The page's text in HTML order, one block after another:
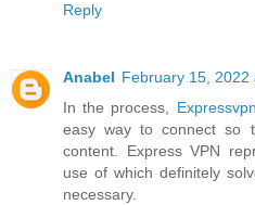
Reply
Anabel February 15, 2022
In the process,
easy way to connect so
content. Express VPN
use of which definitely
necessary.